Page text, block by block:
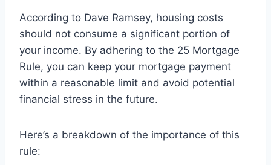
According to Dave Ramsey, housing costs
should not consume a significant portion of
your income. By adhering to the 25 Mortgage
Rule, you can keep your mortgage payment
within a reasonable limit and avoid potential
financial stress in the future.
Here’s a breakdown of the importance of this
rule: